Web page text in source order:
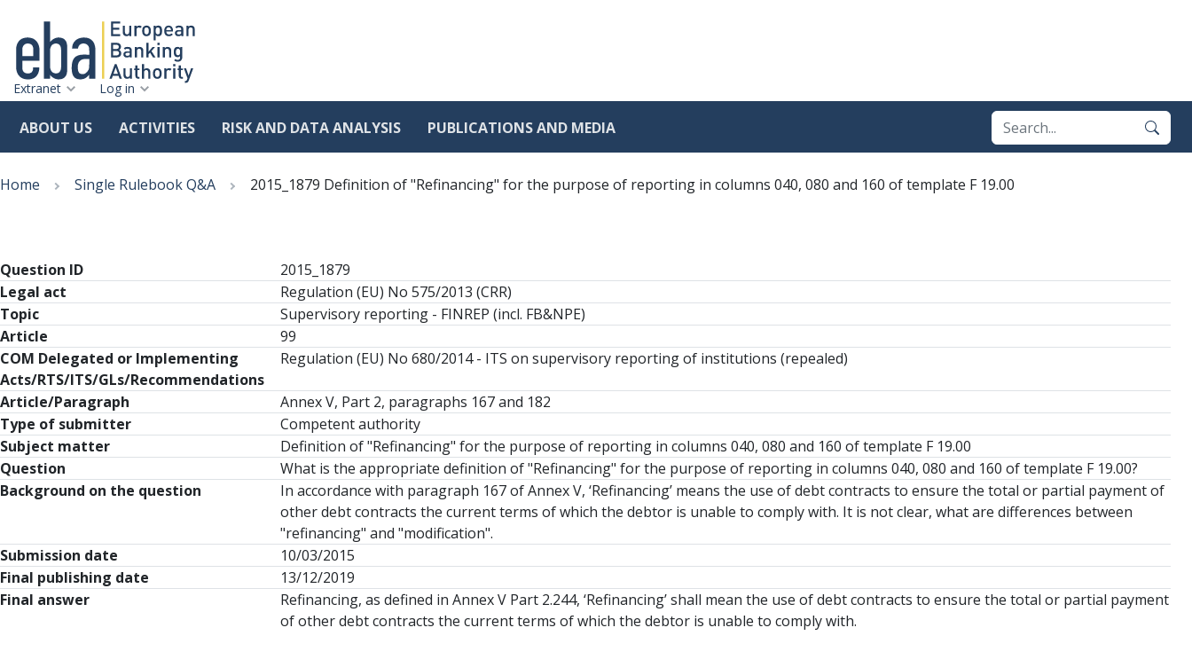
to
Extranet Log in
ABOUT US ACTIVITIES RISK AND DATA ANALYSIS PUBLICATIONS AND MEDIA
Breadcrumb
Home Single Rulebook Q&A 2015_1879 Definition of "Refinancing" for the purpose of reporting in columns 040, 080 and 160 of template F 19.00
Question ID
2015_1879
Legal act
Regulation (EU) No 575/2013 (CRR)
Topic
Supervisory reporting - FINREP (incl. FB&NPE)
Article
99
COM Delegated or Implementing
Acts/RTS/ITS/GLs/Recommendations
Regulation (EU) No 680/2014 - ITS on supervisory reporting of institutions (repealed)
Article/Paragraph
Annex V, Part 2, paragraphs 167 and 182
Type of submitter
Competent authority
Subject matter
Definition of "Refinancing" for the purpose of reporting in columns 040, 080 and 160 of template F 19.00
Question
What is the appropriate definition of "Refinancing" for the purpose of reporting in columns 040, 080 and 160 of template F 19.00?
Background on the question
In accordance with paragraph 167 of Annex V, ‘Refinancing’ means the use of debt contracts to ensure the total or partial payment of
other debt contracts the current terms of which the debtor is unable to comply with. It is not clear, what are differences between
"refinancing" and "modification".
Submission date
10/03/2015
Final publishing date
13/12/2019
Final answer
Refinancing, as defined in Annex V Part 2.244, ‘Refinancing’ shall mean the use of debt contracts to ensure the total or partial payment
of other debt contracts the current terms of which the debtor is unable to comply with.